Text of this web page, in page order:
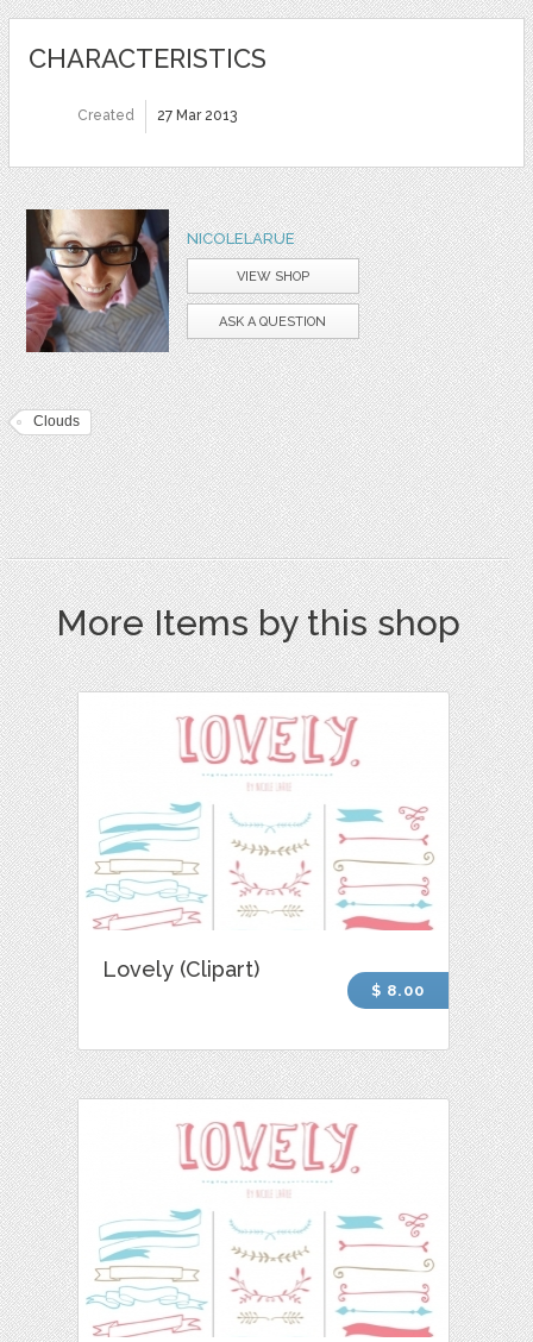
CHARACTERISTICS
Created 27 Mar 2013
NICOLELARUE
VIEW SHOP
ASK A QUESTION
Clouds
More Items by this shop
Lovely (Clipart)
$ 8.00